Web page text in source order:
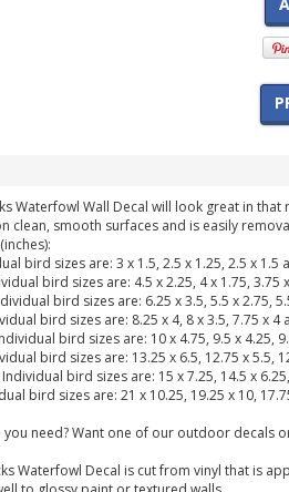
Waterfowl Wall Decal will look great in
clean, smooth surfaces and is easily
bird sizes are: 3 x 1.5, 2.5 x 1.25, 2.5 x 1.5
bird sizes are: 4.5 x 2.25, 4 x 1.75, 3.75
bird sizes are: 6.25 x 3.5, 5.5 x 2.75,
bird sizes are: 8.25 x 4, 8 x 3.5, 7.75 x 4
bird sizes are: 10 x 4.75, 9.5 x 4.25,
bird sizes are: 13.25 x 6.5, 12.75 x 5.5,
Individual bird sizes are: 15 x 7.25, 14.5 x
bird sizes are: 21 x 10.25, 19.25 x 10,
need? Want one of our outdoor decals
Waterfowl Decal is cut from vinyl that is